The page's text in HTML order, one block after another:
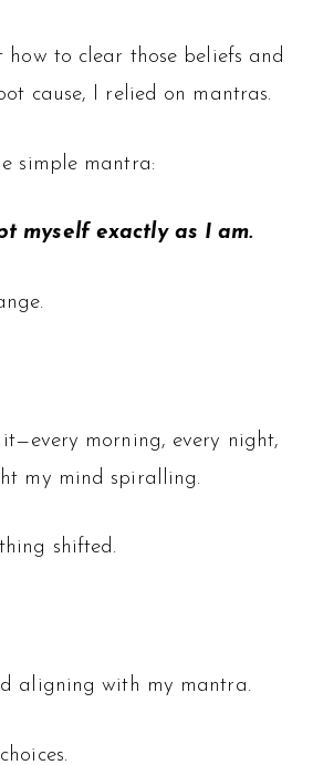
how to clear those beliefs and
cause, I relied on mantras.
simple mantra:
myself exactly as I am.
morning, every night,
my mind spiralling.
shifted.
aligning with my mantra.